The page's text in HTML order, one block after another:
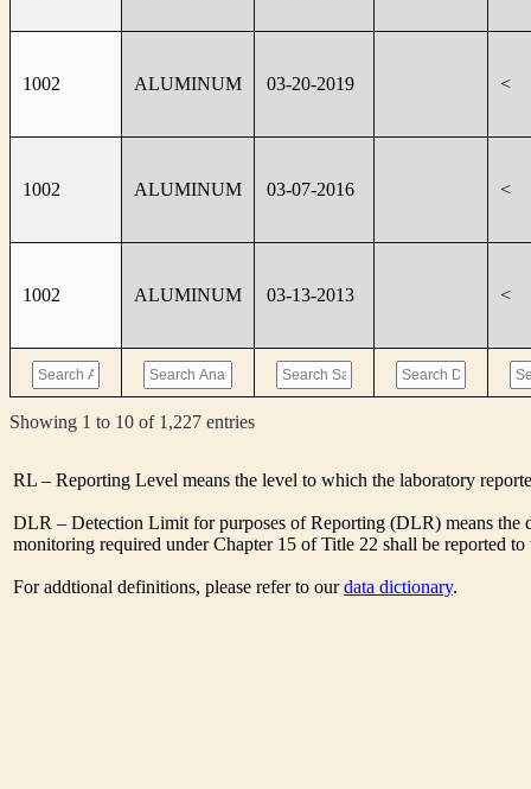
1002 ALUMINUM 03-20-2019 <
1002 ALUMINUM 03-07-2016 <
1002 ALUMINUM 03-13-2013 <
Showing 1 to 10 of 1,227 entries
RL – Reporting Level means the level to which the laboratory
DLR – Detection Limit for purposes of Reporting (DLR) means
monitoring required under Chapter 15 of Title 22 shall be reported
For addtional definitions, please refer to ourdata dictionary.